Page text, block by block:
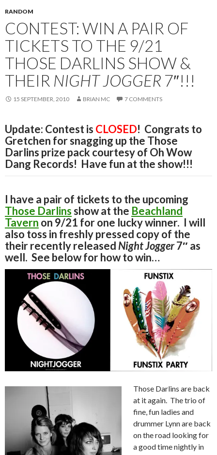
RANDOM
CONTEST: WIN A PAIR OF
TICKETS TO THE 9/21
THOSE DARLINS SHOW &
THEIR NIGHT JOGGER 7″!!!
15 SEPTEMBER, 2010 BRIAN MC 7 COMMENTS
Update: Contest is CLOSED! Congrats to
Gretchen for snagging up the Those
Darlins prize pack courtesy of Oh Wow
Dang Records! Have fun at the show!!!
I have a pair of tickets to the upcoming
Those Darlinsshow at the Beachland
Tavern on 9/21 for one lucky winner. I will
also toss in freshly pressed copy of the
their recently released Night Jogger7″ as
well. See below for how to win…
Those Darlins are back
at it again. The trio of
fine, fun ladies and
drummer Lynn are back
on the road looking for
a good time nightly in